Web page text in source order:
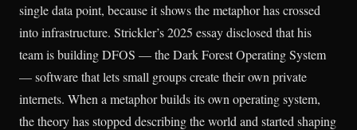
single data point, because it shows the metaphor has crossed
into infrastructure. Strickler’s 2025 essay disclosed that his
team is building DFOS — the Dark Forest Operating System
— software that lets small groups create their own private
internets. When a metaphor builds its own operating system,
the theory has stopped describing the world and started shaping